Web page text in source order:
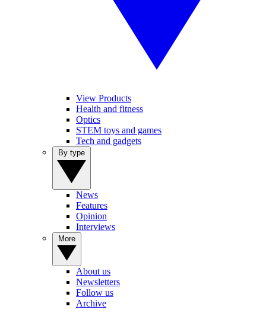
View Products
Health and fitness
Optics
STEM toys and games
Tech and gadgets
News
Features
Opinion
Interviews
About us
Newsletters
Follow us
Archive